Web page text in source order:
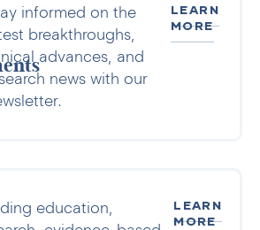
informed on the
breakthroughs,
advances, and
news with our
LEARN
MORE
education,
LEARN
MORE